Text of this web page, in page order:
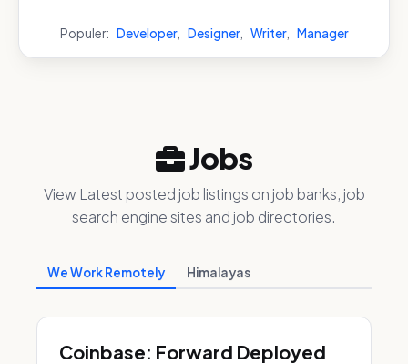
Populer: Developer, Designer, Writer, Manager
Jobs
View Latest posted job listings on job banks, job
search engine sites and job directories.
We Work Remotely Himalayas
Coinbase: Forward Deployed